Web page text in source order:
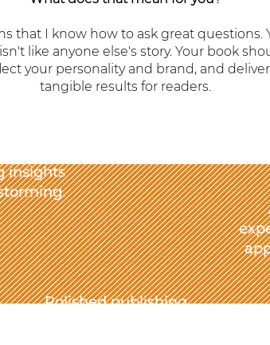
that I know how to ask great questions.
like anyone else's story. Your book
your personality and brand, and deliver
tangible results for readers.
insights
Polished publishing